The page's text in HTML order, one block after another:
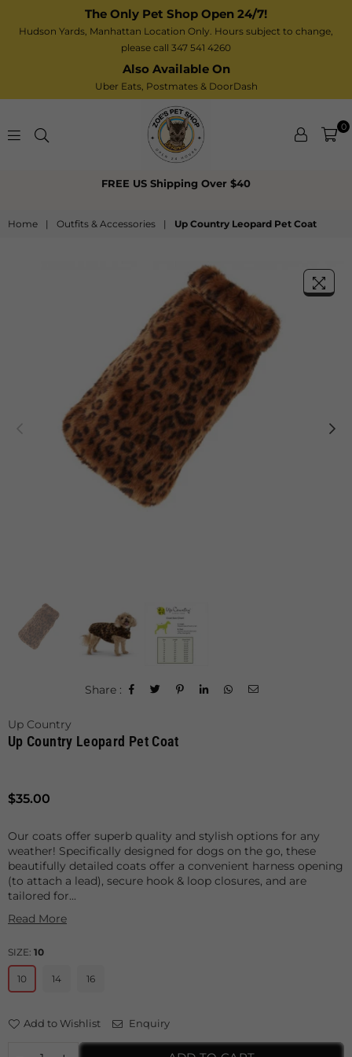
The Only Pet Shop Open 24/7!
Hudson Yards, Manhattan Location Only. Hours subject to change,
please call 347 541 4260
Also Available On
Uber Eats, Postmates & DoorDash
Zoe’s
Shop
0
FREE US Shipping Over $40
Home | Outfits & Accessories | Up Country Leopard Pet Coat
Share :
Up Country
Up Country Leopard Pet Coat
Regular
$35.00
Our coats offer superb quality and stylish options for any
weather! Specifically designed for dogs on the go, these
beautifully detailed coats offer a convenient harness opening
(to attach a lead), secure hook & loop closures, and are
tailored for...
Read More
SIZE: 10
10 14 16
Add to Wishlist Enquiry